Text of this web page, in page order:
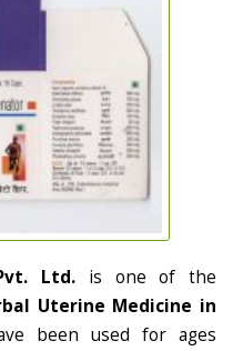
Ltd. is one of the
Uterine Medicine in
been used for ages